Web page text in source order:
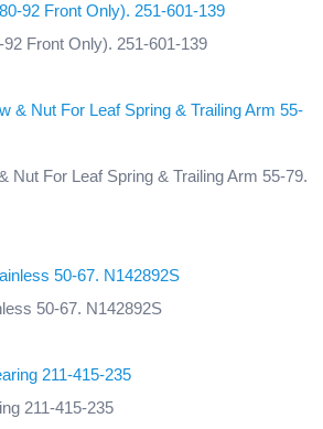
Front Only). 251-601-139
Nut For Leaf Spring & Trailing Arm 55-79.
50-67. N142892S
211-415-235